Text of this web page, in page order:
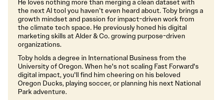
He loves nothing more than merging a clean dataset with
the next AI tool you haven’t even heard about. Toby brings a
growth mindset and passion for impact-driven work from
the climate tech space. He previously honed his digital
marketing skills at Alder & Co. growing purpose-driven
organizations.
Toby holds a degree in International Business from the
University of Oregon. When he's not scaling Fast Forward's
digital impact, you'll find him cheering on his beloved
Oregon Ducks, playing soccer, or planning his next National
Park adventure.